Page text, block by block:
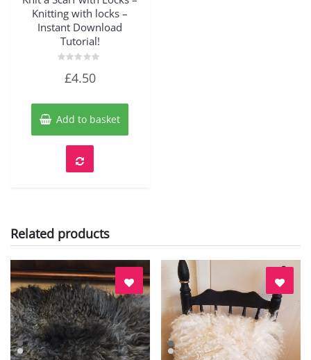
Knitting with locks –
Instant Download
Tutorial!
5
£4.50
Add to basket
Related products